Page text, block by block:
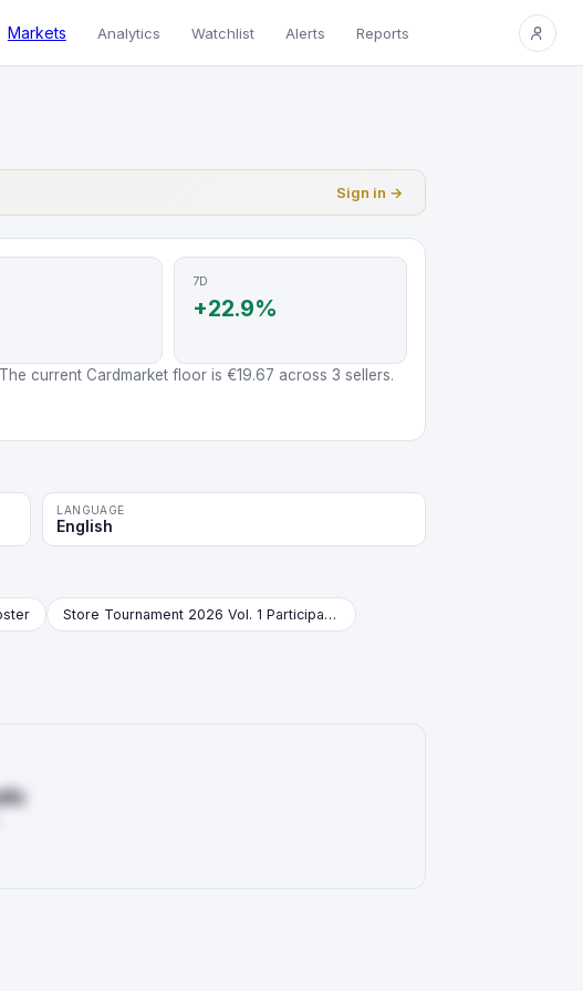
Markets Analytics Watchlist Alerts Reports
Sign in →
7D
+22.9%
current Cardmarket floor is €19.67 across 3 sellers.
LANGUAGE
English
Store Tournament 2026 Vol. 1 Participation Pack Booster